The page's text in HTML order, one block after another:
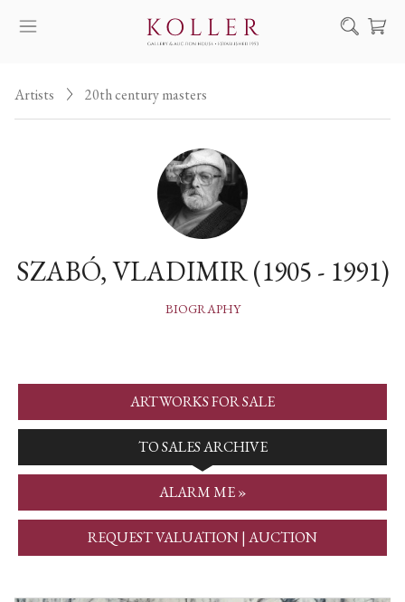
HOW TO BUY & SELL
ARTWORKS
AUCTION
EXHIBITIONS
NEWS
ABOUT US
Search
Artists 20th century masters
SZABÓ, VLADIMIR (1905 - 1991)
BIOGRAPHY
ARTWORKS FOR SALE
TO SALES ARCHIVE
ALARM ME »
REQUEST VALUATION | AUCTION